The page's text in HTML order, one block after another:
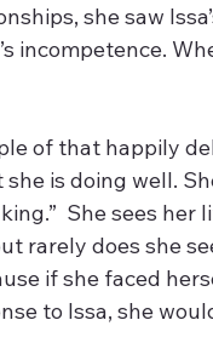
she saw
incompetence.
of that happily
is doing well.
She sees
rarely does she
if she faced
to Issa, she